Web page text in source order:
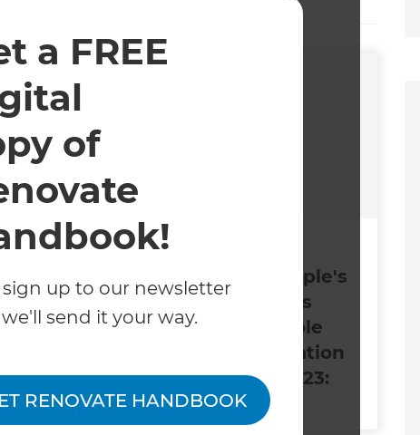
a FREE
of
sign up to our newsletter
send it your way.
RENOVATE HANDBOOK
in
2024
December 6, 2023
Refresh’s People's
Choice Awards
Winners: Whole
House Renovation
of the Year 2023: